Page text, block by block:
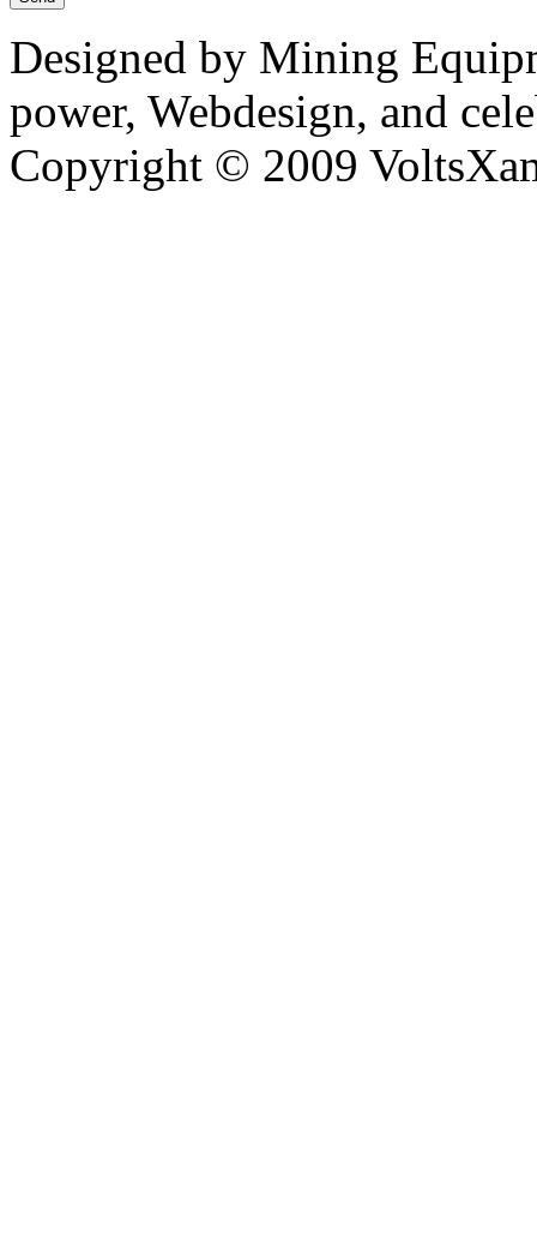
Designed by Mining
power, Webdesign, and
Copyright © 2009